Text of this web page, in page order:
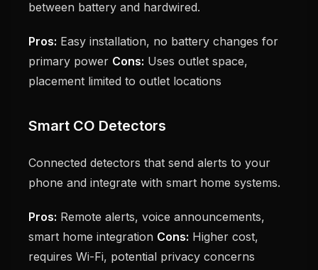
between battery and hardwired.
Pros: Easy installation, no battery changes for
primary power Cons: Uses outlet space,
placement limited to outlet locations
Smart CO Detectors
Connected detectors that send alerts to your
phone and integrate with smart home systems.
Pros: Remote alerts, voice announcements,
smart home integration Cons: Higher cost,
requires Wi-Fi, potential privacy concerns